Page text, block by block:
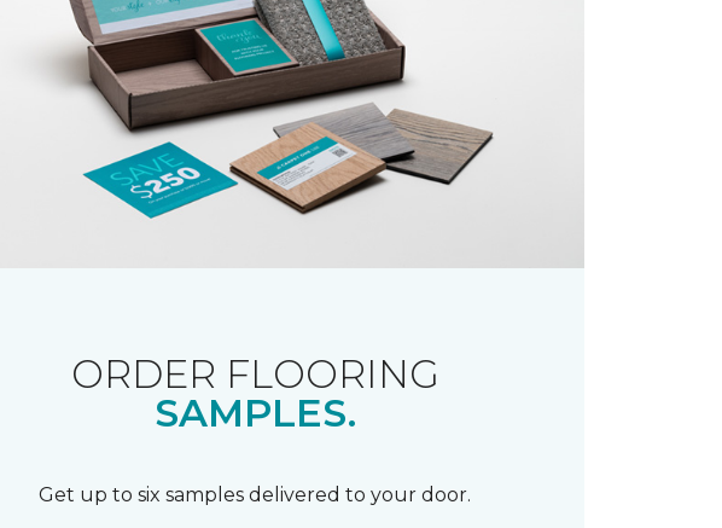
ORDER FLOORING
SAMPLES.
Get up to six samples delivered to your door.